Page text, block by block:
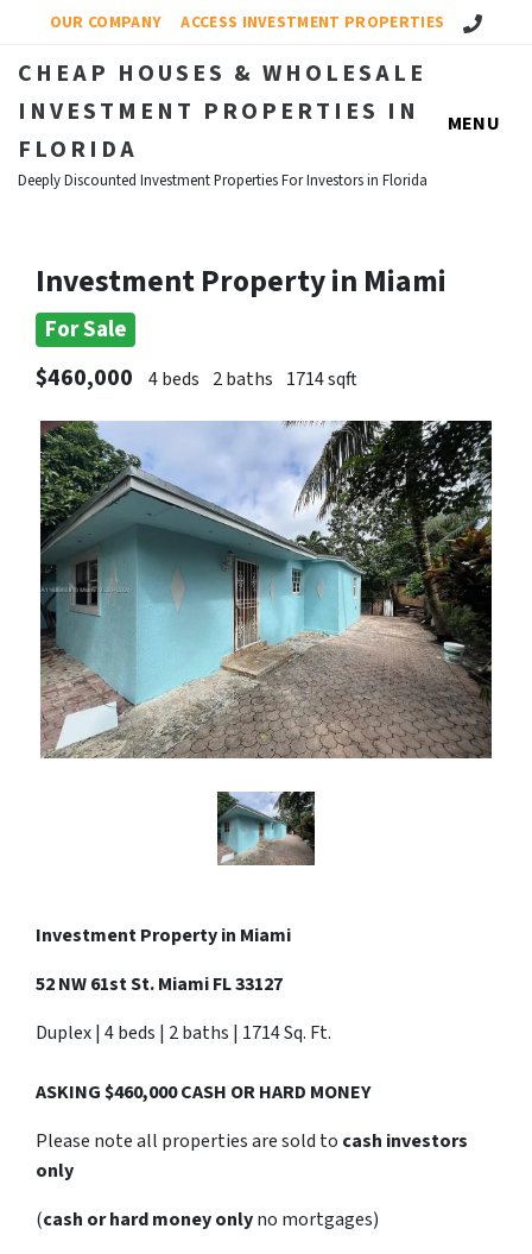
OUR COMPANY ACCESS INVESTMENT PROPERTIES Call Us!
CHEAP HOUSES & WHOLESALE
INVESTMENT PROPERTIES IN
FLORIDA
Deeply Discounted Investment Properties For Investors in Florida
MENU
Investment Property in Miami
For Sale
$460,000
4 beds 2 baths 1714 sqft
Investment Property in Miami
52 NW 61st St. Miami FL 33127
Duplex | 4 beds | 2 baths | 1714 Sq. Ft.
ASKING $460,000 CASH OR HARD MONEY
Please note all properties are sold to cash investors
only
(cash or hard money onlyno mortgages)